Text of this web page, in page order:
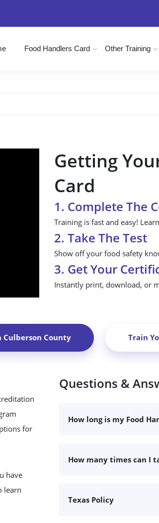
Food Handlers Card Other Training
Getting
Card
1. Complete The
Training is fast and easy!
2. Take The Test
Show off your food safety
3. Get Your
Instantly print, download, or
Culberson County Train
for
have
learn
Questions &
How long is my Food
How many times can I
Texas Policy